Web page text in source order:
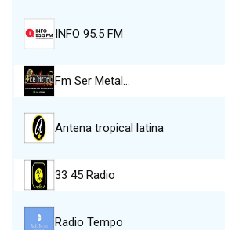
INFO 95.5 FM
Fm Ser Metal…
Antena tropical latina
33 45 Radio
Radio Tempo